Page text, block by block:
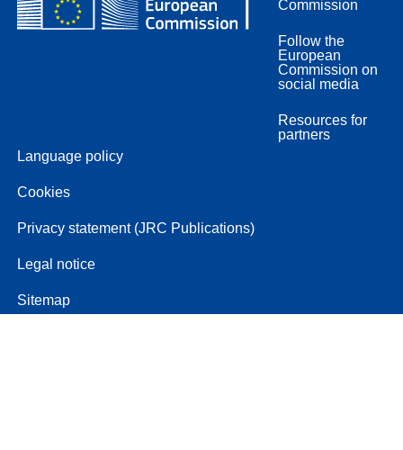
Commission
Follow the
European
Commission on
social media
Resources for
partners
Language policy
Cookies
Privacy statement (JRC Publications)
Legal notice
Sitemap